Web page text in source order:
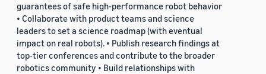
guarantees of safe high-performance robot behavior
• Collaborate with product teams and science
leaders to set a science roadmap (with eventual
impact on real robots). • Publish research findings at
top-tier conferences and contribute to the broader
robotics community • Build relationships with